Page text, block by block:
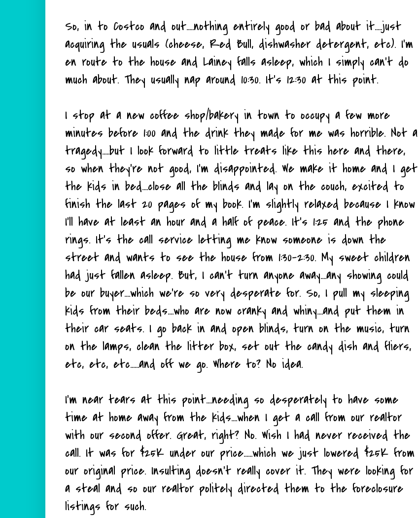
So, in to Costco and out.....nothing entirely good or bad about it.....just
acquiring the usuals (cheese, Red Bull, dishwasher detergent, etc). I'm
en route to the house and Lainey falls asleep, which I simply can't do
much about. They usually nap around 10:30. It's 12:30 at this point.
I stop at a new coffee shop/bakery in town to occupy a few more
minutes before 1:00 and the drink they made for me was horrible. Not a
tragedy.....but I look forward to little treats like this here and there,
so when they're not good, I'm disappointed. We make it home and I get
the kids in bed....close all the blinds and lay on the couch, excited to
finish the last 20 pages of my book. I'm slightly relaxed because I know
I'll have at least an hour and a half of peace. It's 1:25 and the phone
rings. It's the call service letting me know someone is down the
street and wants to see the house from 1:30-2:30. My sweet children
had just fallen asleep. But, I can't turn anyone away....any showing could
be our buyer....which we're so very desperate for. So, I pull my sleeping
kids from their beds....who are now cranky and whiny....and put them in
their car seats. I go back in and open blinds, turn on the music, turn
on the lamps, clean the litter box, set out the candy dish and fliers,
etc, etc, etc......and off we go. Where to? No idea.
I'm near tears at this point....needing so desperately to have some
time at home away from the kids....when I get a call from our realtor
with our second offer. Great, right? No. Wish I had never received the
call. It was for $25K under our price......which we just lowered $25K from
our original price. Insulting doesn't really cover it. They were looking for
a steal and so our realtor politely directed them to the foreclosure
listings for such.